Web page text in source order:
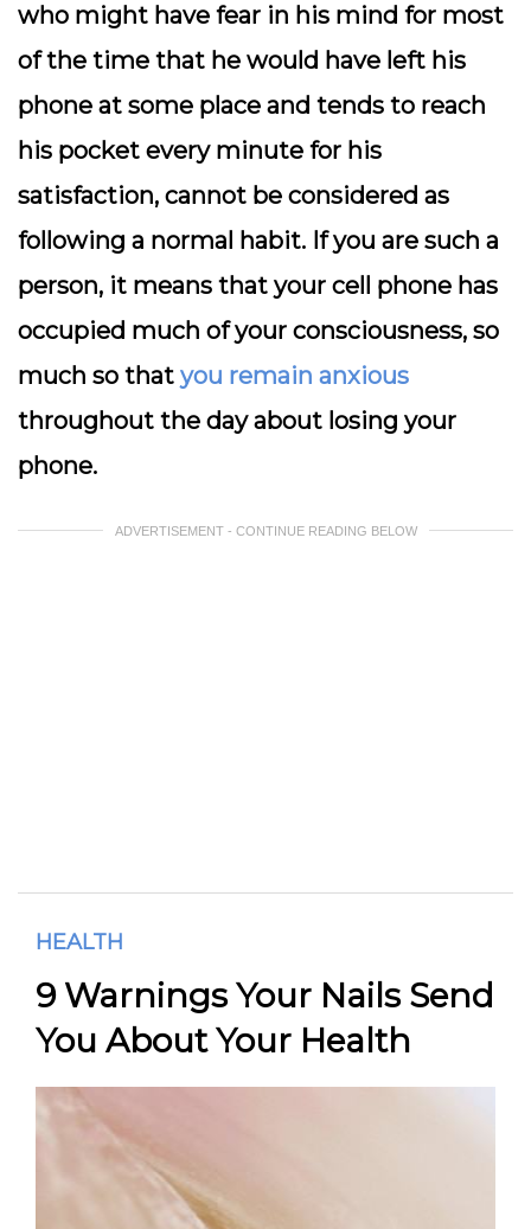
who might have fear in his mind for most
of the time that he would have left his
phone at some place and tends to reach
his pocket every minute for his
satisfaction, cannot be considered as
following a normal habit. If you are such a
person, it means that your cell phone has
occupied much of your consciousness, so
much so that you remain anxious
throughout the day about losing your
phone.
ADVERTISEMENT - CONTINUE READING BELOW
HEALTH
9 Warnings Your Nails Send
You About Your Health